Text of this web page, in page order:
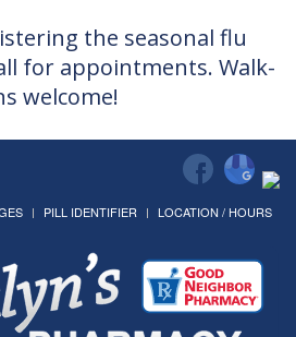
the seasonal flu
for appointments. Walk-
welcome!
PILL IDENTIFIER LOCATION / HOURS